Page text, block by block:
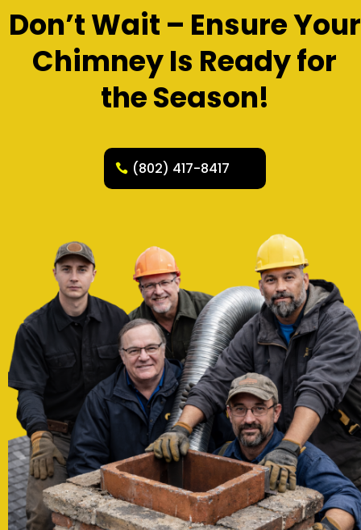
Don’t Wait – Ensure Your
Chimney Is Ready for
the Season!
(802) 417-8417